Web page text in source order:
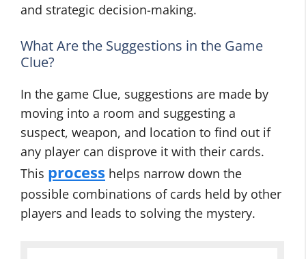
and strategic decision-making.
What Are the Suggestions in the Game
Clue?
In the game Clue, suggestions are made by
moving into a room and suggesting a
suspect, weapon, and location to find out if
any player can disprove it with their cards.
This process helps narrow down the
possible combinations of cards held by other
players and leads to solving the mystery.